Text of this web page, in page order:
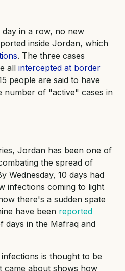
in a row, no new
inside Jordan, which
. The three cases
all intercepted at border
people are said to have
number of "active" cases in
Jordan has been one of
the spread of
Wednesday, 10 days had
infections coming to light
there's a sudden spate
have been reported
days in the Mafraq and
is thought to be
came about shows how